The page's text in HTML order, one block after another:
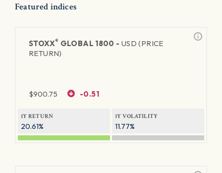
Featured indices
STOXX® GLOBAL 1800 - USD (PRICE
RETURN)
$900.75 -0.51
1Y RETURN
20.61%
1Y VOLATILITY
11.77%